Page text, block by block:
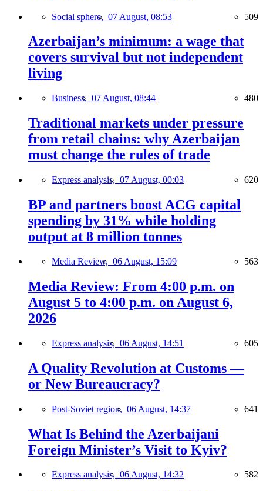
Social sphere, 07 August, 08:53 509
Azerbaijan’s minimum: a wage that
covers survival but not independent
living
Business, 07 August, 08:44 480
Traditional markets under pressure
from retail chains: why Azerbaijan
must change the rules of trade
Express analysis, 07 August, 00:03 620
BP and partners boost ACG capital
spending by 31% while holding
output at 8 million tonnes
Media Review, 06 August, 15:09 563
Media Review: From 4:00 p.m. on
August 5 to 4:00 p.m. on August 6,
2026
Express analysis, 06 August, 14:51 605
A Quality Revolution at Customs —
or New Bureaucracy?
Post-Soviet region, 06 August, 14:37 641
What Is Behind the Azerbaijani
Foreign Minister’s Visit to Kyiv?
Express analysis, 06 August, 14:32 582